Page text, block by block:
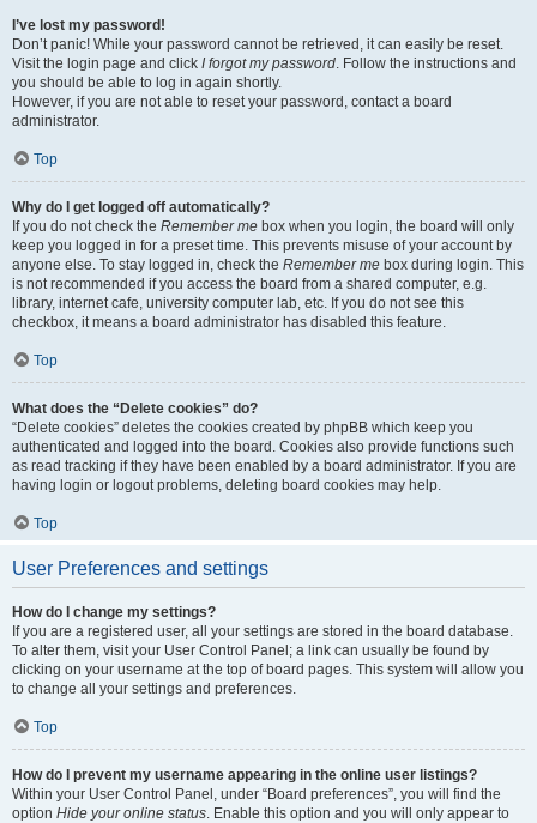
I’ve lost my password!
Don’t panic! While your password cannot be retrieved, it can easily be reset.
Visit the login page and click I forgot my password. Follow the instructions and
you should be able to log in again shortly.
However, if you are not able to reset your password, contact a board
administrator.
Top
Why do I get logged off automatically?
If you do not check the Remember me box when you login, the board will only
keep you logged in for a preset time. This prevents misuse of your account by
anyone else. To stay logged in, check the Remember me box during login. This
is not recommended if you access the board from a shared computer, e.g.
library, internet cafe, university computer lab, etc. If you do not see this
checkbox, it means a board administrator has disabled this feature.
Top
What does the “Delete cookies” do?
“Delete cookies” deletes the cookies created by phpBB which keep you
authenticated and logged into the board. Cookies also provide functions such
as read tracking if they have been enabled by a board administrator. If you are
having login or logout problems, deleting board cookies may help.
Top
User Preferences and settings
How do I change my settings?
If you are a registered user, all your settings are stored in the board database.
To alter them, visit your User Control Panel; a link can usually be found by
clicking on your username at the top of board pages. This system will allow you
to change all your settings and preferences.
Top
How do I prevent my username appearing in the online user listings?
Within your User Control Panel, under “Board preferences”, you will find the
option Hide your online status. Enable this option and you will only appear to